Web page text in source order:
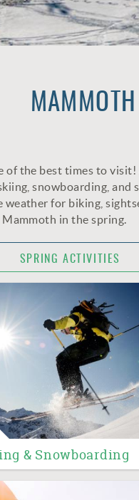
of the best times to
snowboarding, and
for biking,
in the spring.
SPRING ACTIVITIES
& Snowboarding